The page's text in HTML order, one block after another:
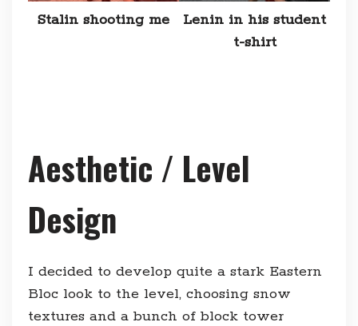
Stalin shooting me
Lenin in his student
t-shirt
Aesthetic / Level
Design
I decided to develop quite a stark Eastern
Bloc look to the level, choosing snow
textures and a bunch of block tower